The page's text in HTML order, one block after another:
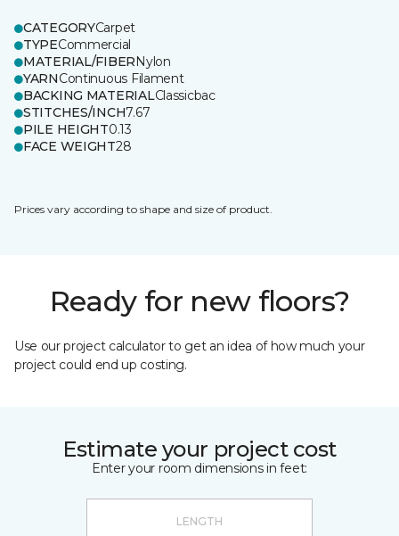
CATEGORYCarpet
TYPECommercial
MATERIAL/FIBERNylon
YARNContinuous Filament
BACKING MATERIALClassicbac
STITCHES/INCH7.67
PILE HEIGHT0.13
FACE WEIGHT28
Prices vary according to shape and size of product.
Ready for new floors?
Use our project calculator to get an idea of how much your
project could end up costing.
Estimate your project cost
Enter your room dimensions in feet: